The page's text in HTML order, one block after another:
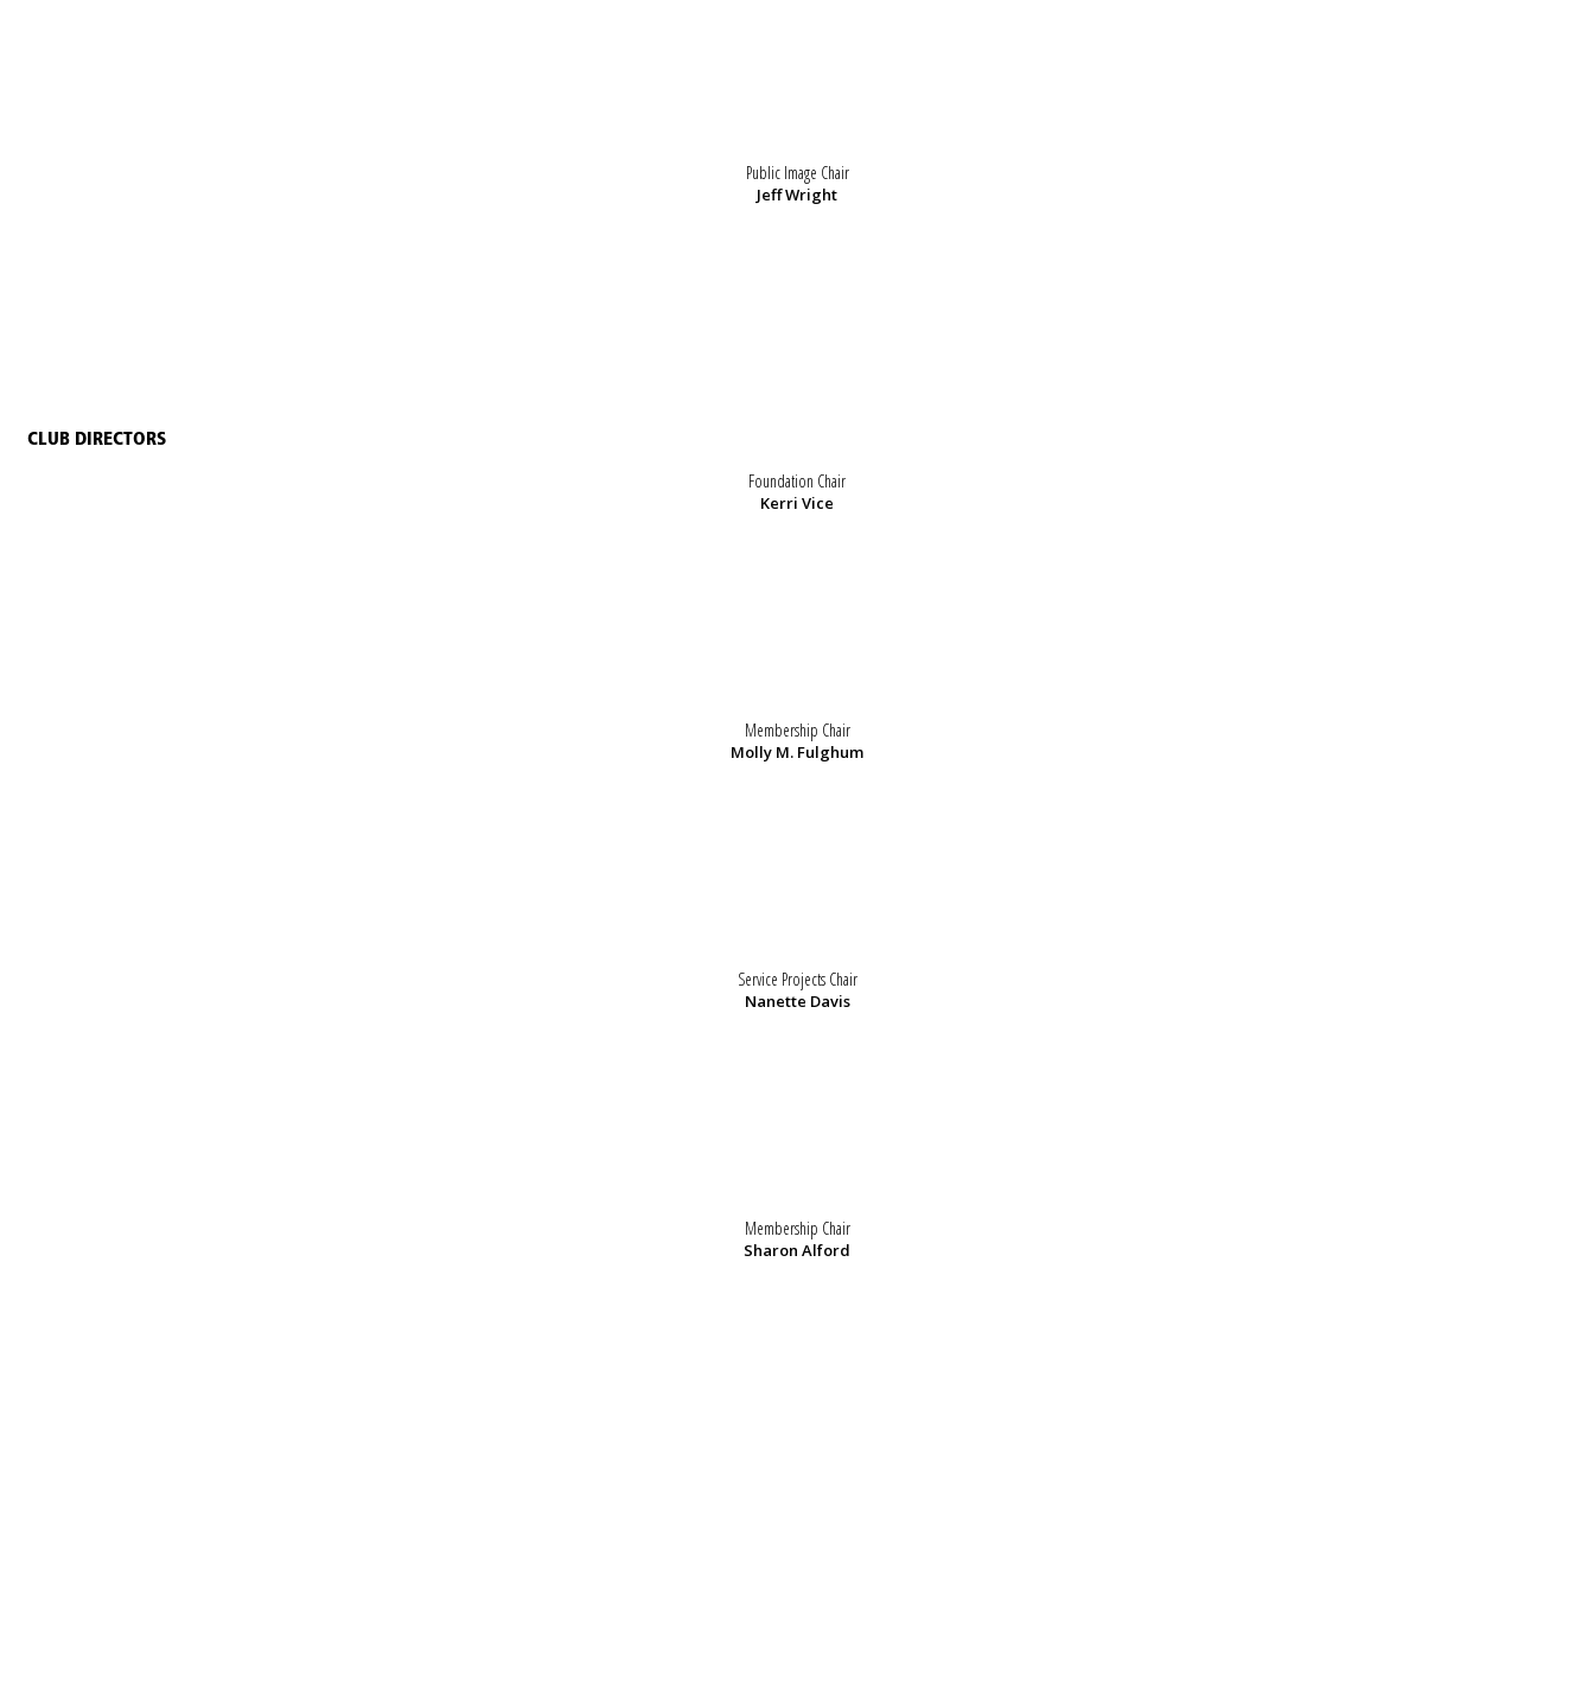
Public Image Chair
Jeff Wright
CLUB DIRECTORS
Foundation Chair
Kerri Vice
Membership Chair
Molly M. Fulghum
Service Projects Chair
Nanette Davis
Membership Chair
Sharon Alford